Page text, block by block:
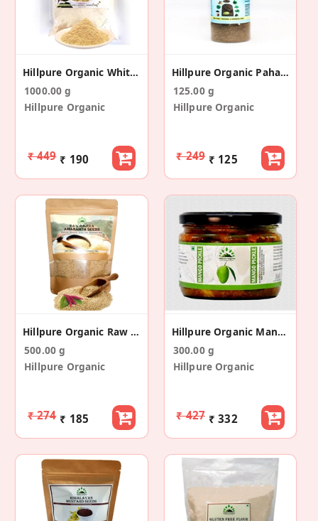
Hillpure Organic White Soyabean Flour
1000.00 g
Hillpure Organic
₹ 449 ₹ 190
Hillpure Organic Pahadi Lahsuni Namak
125.00 g
Hillpure Organic
₹ 249 ₹ 125
Hillpure Organic Raw Rajgira/Amaranth Seeds
500.00 g
Hillpure Organic
₹ 274 ₹ 185
Hillpure Organic Mango Pickle
300.00 g
Hillpure Organic
₹ 427 ₹ 332